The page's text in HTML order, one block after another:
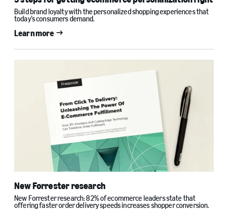
Build brand loyalty with the personalized shopping experiences that
today’s consumers demand.
Learn more
New Forrester research
New Forrester research: 82% of ecommerce leaders state that
offering faster order delivery speeds increases shopper conversion.